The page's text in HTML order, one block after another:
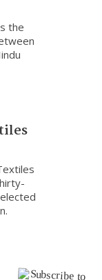
the